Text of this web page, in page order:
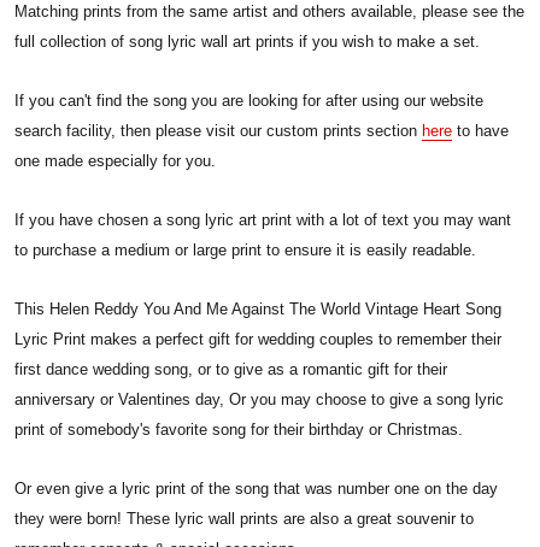
Matching prints from the same artist and others available, please see the
full collection of song lyric wall art prints if you wish to make a set.
If you can't find the song you are looking for after using our website
search facility, then please visit our custom prints section here to have
one made especially for you.
If you have chosen a song lyric art print with a lot of text you may want
to purchase a medium or large print to ensure it is easily readable.
This Helen Reddy You And Me Against The World Vintage Heart Song
Lyric Print makes a perfect gift for wedding couples to remember their
first dance wedding song, or to give as a romantic gift for their
anniversary or Valentines day, Or you may choose to give a song lyric
print of somebody's favorite song for their birthday or Christmas.
Or even give a lyric print of the song that was number one on the day
they were born! These lyric wall prints are also a great souvenir to